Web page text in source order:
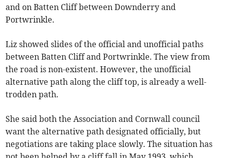
and on Batten Cliff between Downderry and
Portwrinkle.
Liz showed slides of the official and unofficial paths
between Batten Cliff and Portwrinkle. The view from
the road is non-existent. However, the unofficial
alternative path along the cliff top, is already a well-
trodden path.
She said both the Association and Cornwall council
want the alternative path designated officially, but
negotiations are taking place slowly. The situation has